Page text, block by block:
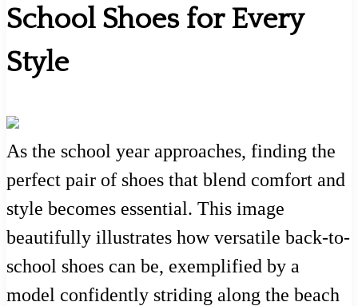
School Shoes for Every
Style
As the school year approaches, finding the
perfect pair of shoes that blend comfort and
style becomes essential. This image
beautifully illustrates how versatile back-to-
school shoes can be, exemplified by a
model confidently striding along the beach